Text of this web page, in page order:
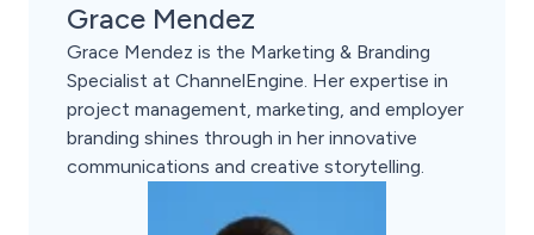
Grace Mendez
Grace Mendez is the Marketing & Branding
Specialist at ChannelEngine. Her expertise in
project management, marketing, and employer
branding shines through in her innovative
communications and creative storytelling.